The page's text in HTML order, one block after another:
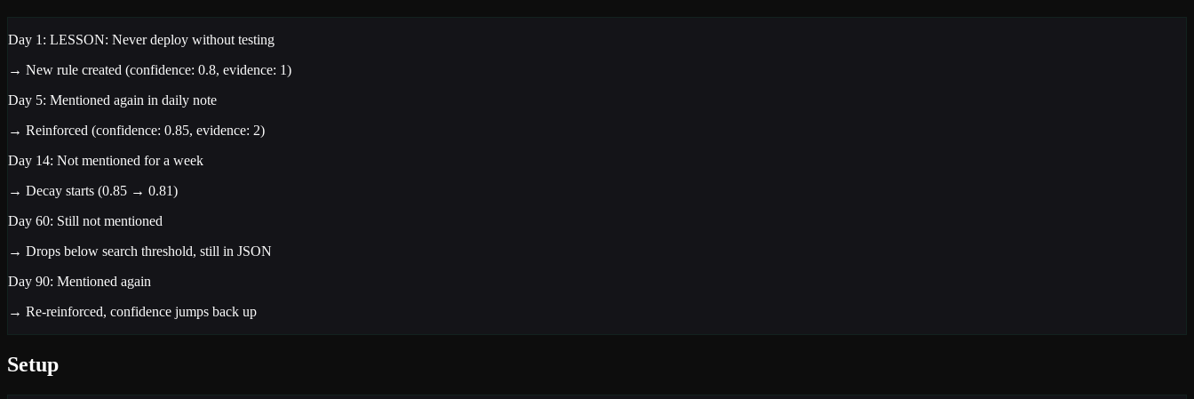
Day 1: LESSON: Never deploy without testing
→ New rule created (confidence: 0.8, evidence: 1)
Day 5: Mentioned again in daily note
→ Reinforced (confidence: 0.85, evidence: 2)
Day 14: Not mentioned for a week
→ Decay starts (0.85 → 0.81)
Day 60: Still not mentioned
→ Drops below search threshold, still in JSON
Day 90: Mentioned again
→ Re-reinforced, confidence jumps back up
Setup